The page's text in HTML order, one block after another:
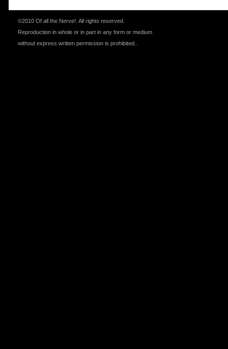
©2010 Of all the Nerve!. All rights reserved.
Reproduction in whole or in part in any form or medium
without express written permission is prohibited.